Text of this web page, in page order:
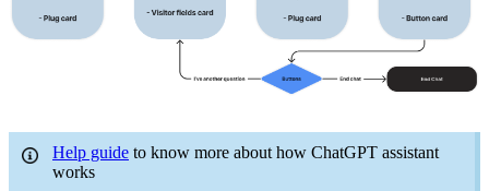
Help guide to know more about how ChatGPT assistant
works